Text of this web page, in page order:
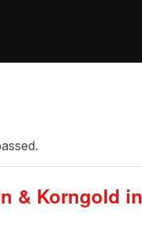
& Korngold in